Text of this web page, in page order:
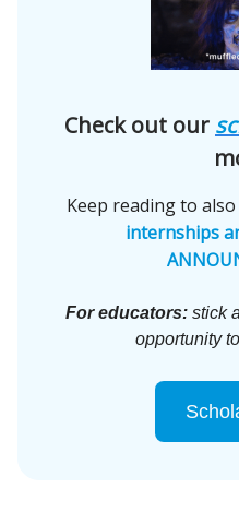
Check out our
Keep reading to
internships
For educators:stick
opportunity